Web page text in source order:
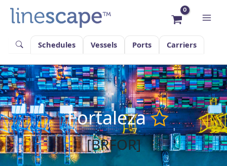
content
Schedules
Vessels Ports Carriers
Fortaleza
[BRFOR]